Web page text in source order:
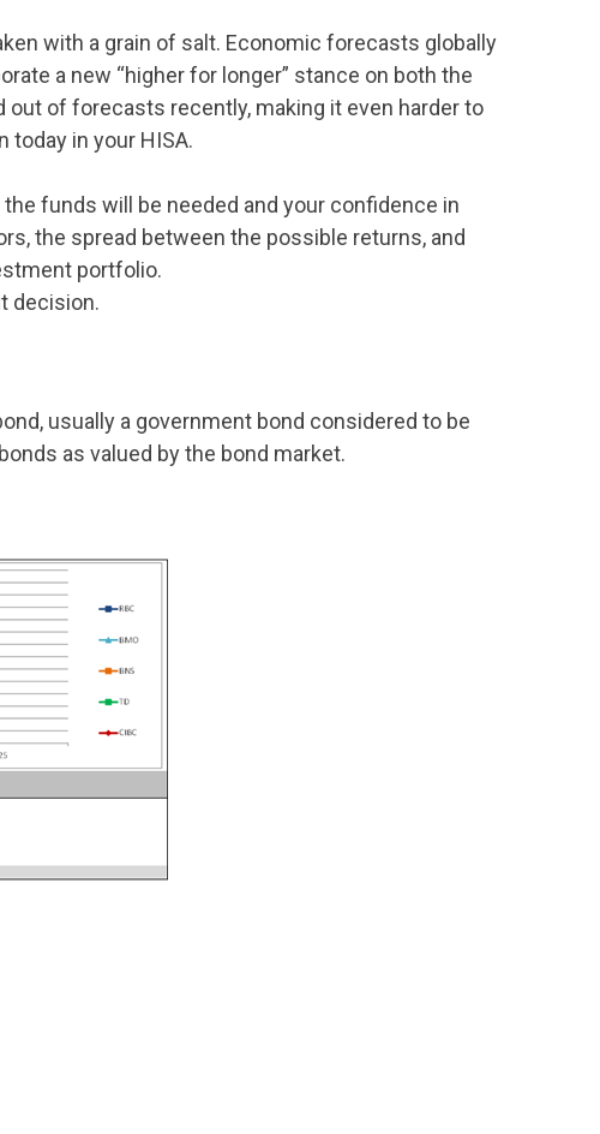
with a grain of salt. Economic forecasts globally
a new “higher for longer” stance on both the
of forecasts recently, making it even harder to
today in your HISA.
funds will be needed and your confidence in
the spread between the possible returns, and
portfolio.
decision.
usually a government bond considered to be
as valued by the bond market.